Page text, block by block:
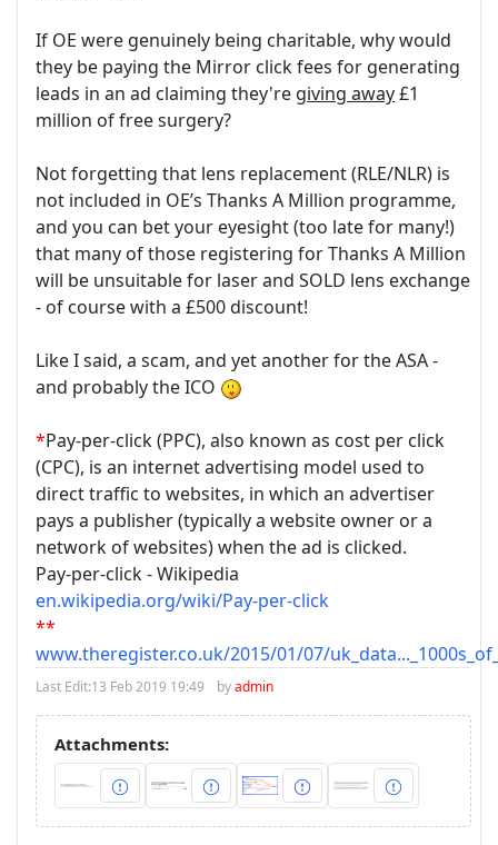
If OE were genuinely being charitable, why would
they be paying the Mirror click fees for generating
leads in an ad claiming they're giving away£1
million of free surgery?
Not forgetting that lens replacement (RLE/NLR) is
not included in OE’s Thanks A Million programme,
and you can bet your eyesight (too late for many!)
that many of those registering for Thanks A Million
will be unsuitable for laser and SOLD lens exchange
- of course with a £500 discount!
Like I said, a scam, and yet another for the ASA -
and probably the ICO
*Pay-per-click (PPC), also known as cost per click
(CPC), is an internet advertising model used to
direct traffic to websites, in which an advertiser
pays a publisher (typically a website owner or a
network of websites) when the ad is clicked.
Pay-per-click - Wikipedia
en.wikipedia.org/wiki/Pay-per-click
**
www.theregister.co.uk/2015/01/07/
Last Edit:13 Feb 2019 19:49 byadmin
Attachments: